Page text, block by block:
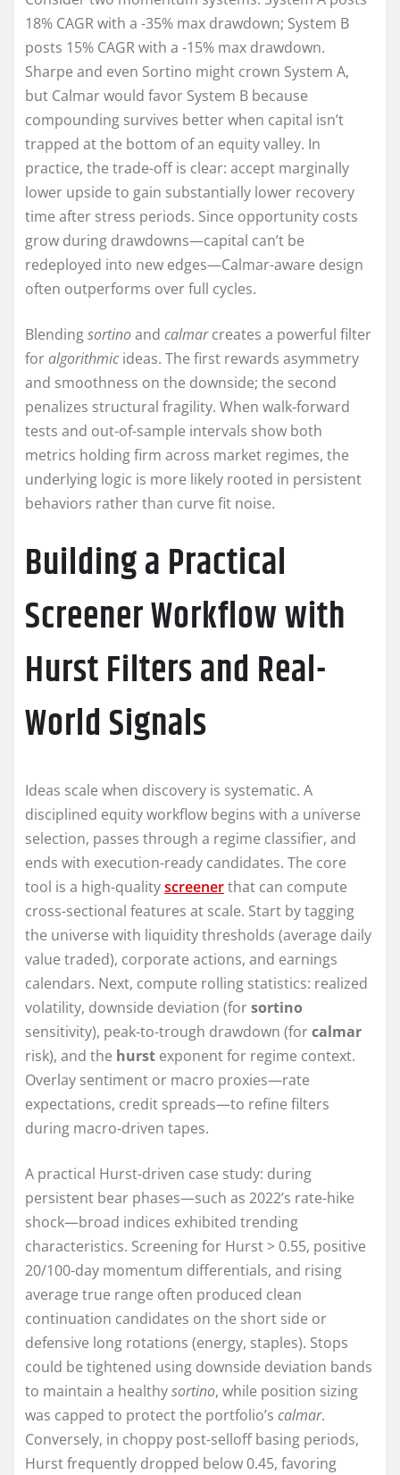
18% CAGR with a -35% max drawdown; System B
posts 15% CAGR with a -15% max drawdown.
Sharpe and even Sortino might crown System A,
but Calmar would favor System B because
compounding survives better when capital isn’t
trapped at the bottom of an equity valley. In
practice, the trade-off is clear: accept marginally
lower upside to gain substantially lower recovery
time after stress periods. Since opportunity costs
grow during drawdowns—capital can’t be
redeployed into new edges—Calmar-aware design
often outperforms over full cycles.
Blendingsortinoand calmarcreates a powerful filter
foralgorithmicideas. The first rewards asymmetry
and smoothness on the downside; the second
penalizes structural fragility. When walk-forward
tests and out-of-sample intervals show both
metrics holding firm across market regimes, the
underlying logic is more likely rooted in persistent
behaviors rather than curve fit noise.
Building a Practical
Screener Workflow with
Hurst Filters and Real-
World Signals
Ideas scale when discovery is systematic. A
disciplined equity workflow begins with a universe
selection, passes through a regime classifier, and
ends with execution-ready candidates. The core
tool is a high-qualityscreenerthat can compute
cross-sectional features at scale. Start by tagging
the universe with liquidity thresholds (average daily
value traded), corporate actions, and earnings
calendars. Next, compute rolling statistics: realized
volatility, downside deviation (forsortino
sensitivity), peak-to-trough drawdown (forcalmar
risk), and the hurst exponent for regime context.
Overlay sentiment or macro proxies—rate
expectations, credit spreads—to refine filters
during macro-driven tapes.
A practical Hurst-driven case study: during
persistent bear phases—such as 2022’s rate-hike
shock—broad indices exhibited trending
characteristics. Screening for Hurst > 0.55, positive
20/100-day momentum differentials, and rising
average true range often produced clean
continuation candidates on the short side or
defensive long rotations (energy, staples). Stops
could be tightened using downside deviation bands
to maintain a healthysortino, while position sizing
was capped to protect the portfolio’s calmar.
Conversely, in choppy post-selloff basing periods,
Hurst frequently dropped below 0.45, favoring